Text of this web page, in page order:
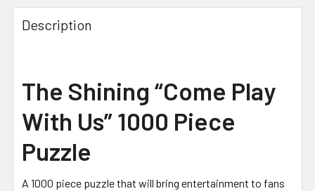
FREQUENTLY
BOUGHT
TOGETHER:
ALL
ADD
TO CART
Description
The Shining “Come Play
With Us” 1000 Piece
Puzzle
A 1000 piece puzzle that will bring entertainment to fans